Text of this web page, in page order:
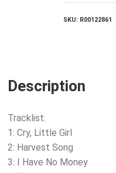
GYPSY
SKU: R00122861
Description
Tracklist:
1: Cry, Little Girl
2: Harvest Song
3: I Have No Money